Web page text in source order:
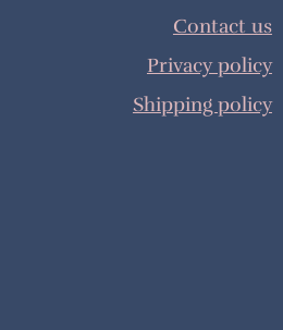
Contact us
Privacy policy
Shipping policy